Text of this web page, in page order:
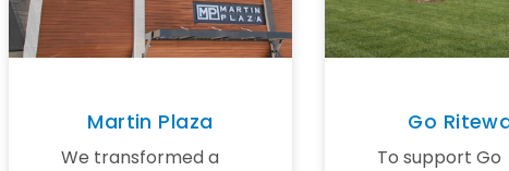
Martin Plaza
We transformed a
Go
To support Go